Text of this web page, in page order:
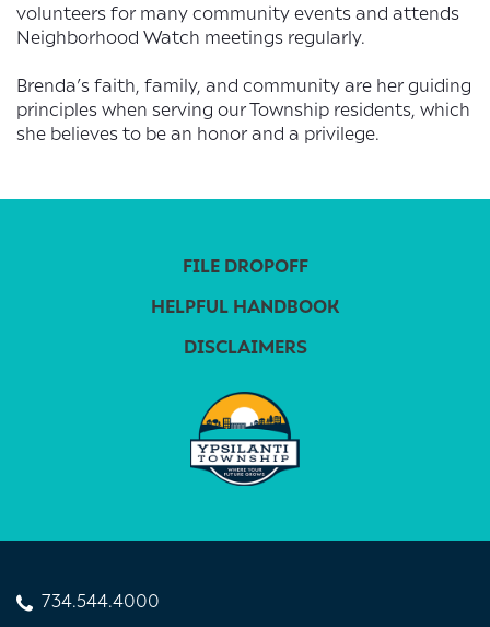
volunteers for many community events and attends
Neighborhood Watch meetings regularly.
Brenda’s faith, family, and community are her guiding
principles when serving our Township residents, which
she believes to be an honor and a privilege.
FILE DROPOFF
HELPFUL HANDBOOK
DISCLAIMERS
734.544.4000